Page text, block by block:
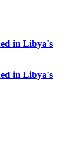
in Libya's
in Libya's